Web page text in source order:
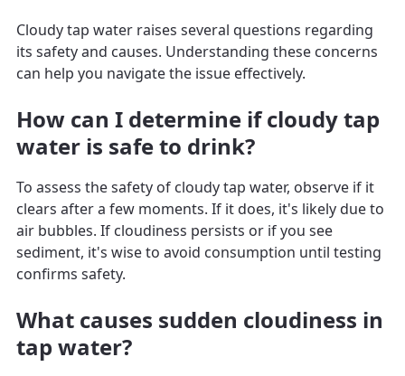
Cloudy tap water raises several questions regarding
its safety and causes. Understanding these concerns
can help you navigate the issue effectively.
How can I determine if cloudy tap
water is safe to drink?
To assess the safety of cloudy tap water, observe if it
clears after a few moments. If it does, it's likely due to
air bubbles. If cloudiness persists or if you see
sediment, it's wise to avoid consumption until testing
confirms safety.
What causes sudden cloudiness in
tap water?